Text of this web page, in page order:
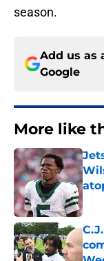
season.
Add us as
Google
More like